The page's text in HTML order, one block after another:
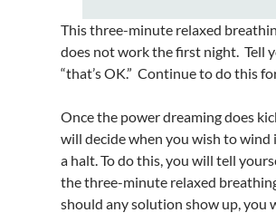
This three-minute relaxed
does not work the first night. Tell
“that’s OK.” Continue to do this
Once the power dreaming does
will decide when you wish to
a halt. To do this, you will tell
the three-minute relaxed
should any solution show up, you